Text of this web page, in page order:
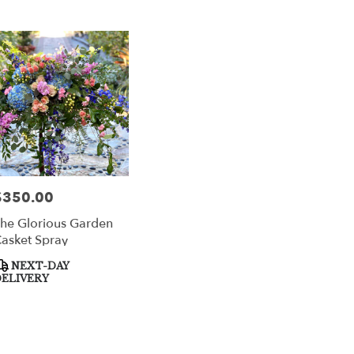
Glorious Garden
Spray
NEXT-DAY